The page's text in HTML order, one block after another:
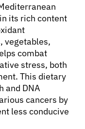
its rich content
vegetables,
combat
stress, both
This dietary
and DNA
cancers by
less conducive